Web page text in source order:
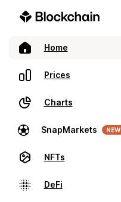
Home
Prices
Charts
SnapMarkets NEW
NFTs
DeFi